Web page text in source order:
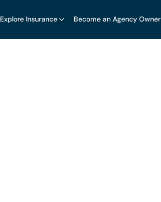
Explore Insurance Become an Agency Owner